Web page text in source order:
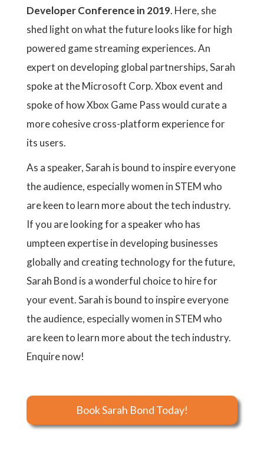
Developer Conference in 2019. Here, she
shed light on what the future looks like for high
powered game streaming experiences. An
expert on developing global partnerships, Sarah
spoke at the Microsoft Corp. Xbox event and
spoke of how Xbox Game Pass would curate a
more cohesive cross-platform experience for
its users.
As a speaker, Sarah is bound to inspire everyone
the audience, especially women in STEM who
are keen to learn more about the tech industry.
If you are looking for a speaker who has
umpteen expertise in developing businesses
globally and creating technology for the future,
Sarah Bond is a wonderful choice to hire for
your event. Sarah is bound to inspire everyone
the audience, especially women in STEM who
are keen to learn more about the tech industry.
Enquire now!
Book Sarah Bond Today!